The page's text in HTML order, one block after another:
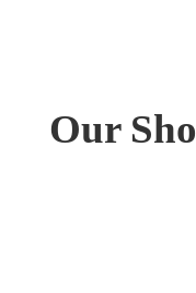
Our